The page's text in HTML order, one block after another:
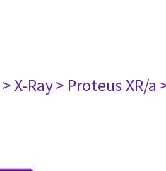
> X-Ray> Proteus XR/a